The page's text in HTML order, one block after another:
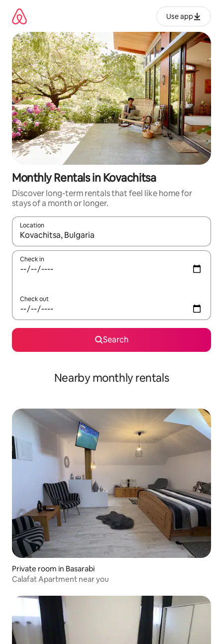
content
Use app
Monthly Rentals in Kovachitsa
Discover long-term rentals that feel like home for
stays of a month or longer.
Location
When results are available, navigate with up and down arrow
Check in
Check out
Search
Nearby monthly rentals
Private room in Basarabi
Calafat Apartment near you